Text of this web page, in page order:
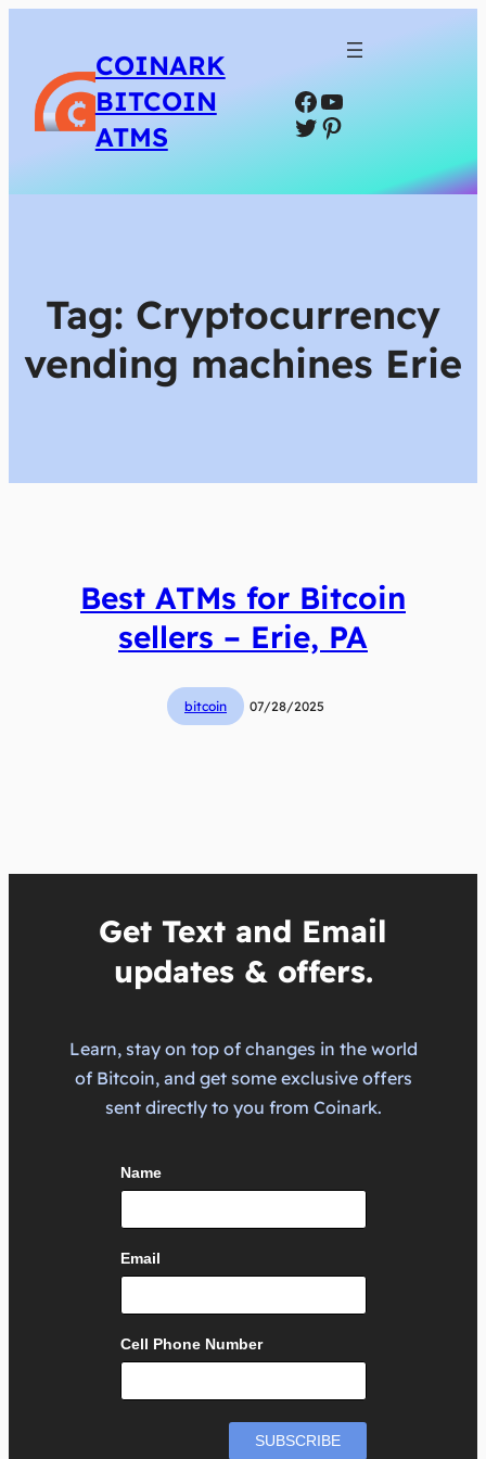
COINARK
BITCOIN
ATMS
Facebook
YouTube
Twitter
Pinterest
Tag: Cryptocurrency
vending machines Erie
Best ATMs for Bitcoin
sellers – Erie, PA
bitcoin 07/28/2025
Get Text and Email
updates & offers.
Learn, stay on top of changes in the world
of Bitcoin, and get some exclusive offers
sent directly to you from Coinark.
Name
Email
Cell Phone Number